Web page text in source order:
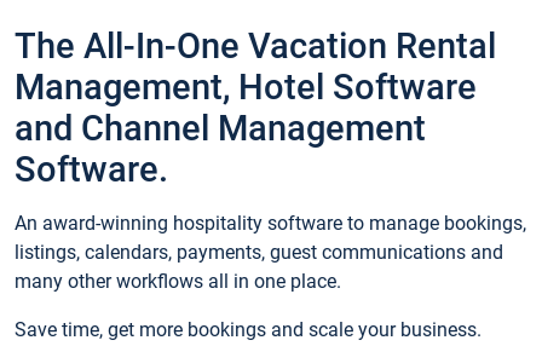
The All-In-One Vacation Rental
Management, Hotel Software
and Channel Management
Software.
An award-winning hospitality software to manage bookings,
listings, calendars, payments, guest communications and
many other workflows all in one place.
Save time, get more bookings and scale your business.